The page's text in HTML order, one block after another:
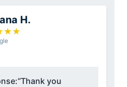
H.
★ ★
“Thank you